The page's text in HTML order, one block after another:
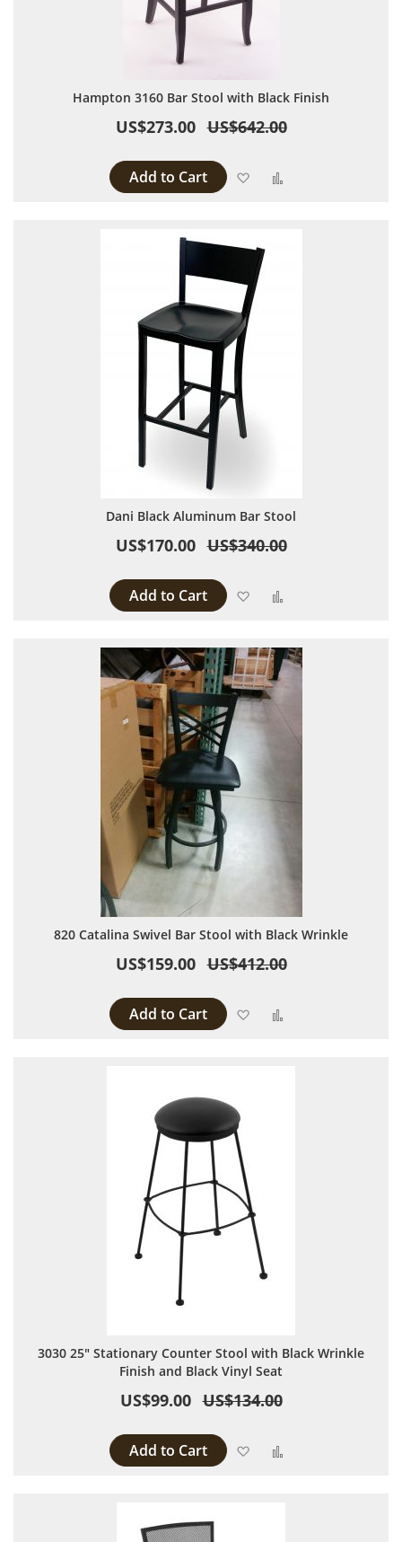
Hampton 3160 Bar Stool with Black Finish
US$273.00 US$642.00
Add to Cart Add to Wish List
Dani Black Aluminum Bar Stool
US$170.00 US$340.00
Add to Cart Add to Wish List
820 Catalina Swivel Bar Stool with Black Wrinkle
US$159.00 US$412.00
Add to Cart Add to Wish List
3030 25" Stationary Counter Stool with Black Wrinkle
Finish and Black Vinyl Seat
US$99.00 US$134.00
Add to Cart Add to Wish List